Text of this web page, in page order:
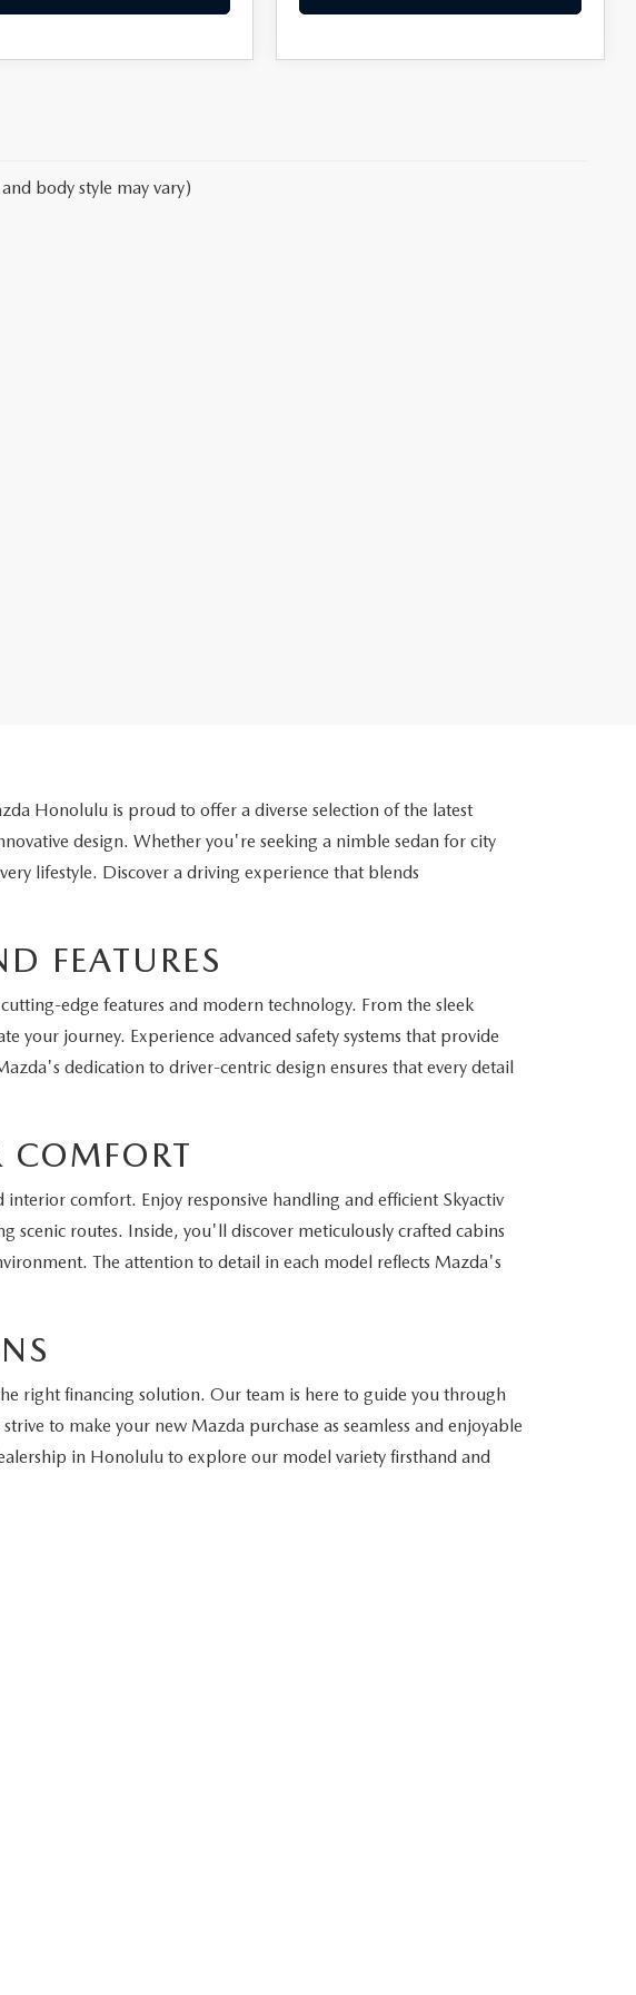
body style may vary)
Honolulu is proud to offer a diverse selection of the latest
design. Whether you're seeking a nimble sedan for city
lifestyle. Discover a driving experience that blends
FEATURES
edge features and modern technology. From the sleek
your journey. Experience advanced safety systems that provide
dedication to driver-centric design ensures that every detail
COMFORT
comfort. Enjoy responsive handling and efficient Skyactiv
scenic routes. Inside, you'll discover meticulously crafted cabins
The attention to detail in each model reflects Mazda's
right financing solution. Our team is here to guide you through
to make your new Mazda purchase as seamless and enjoyable
in Honolulu to explore our model variety firsthand and